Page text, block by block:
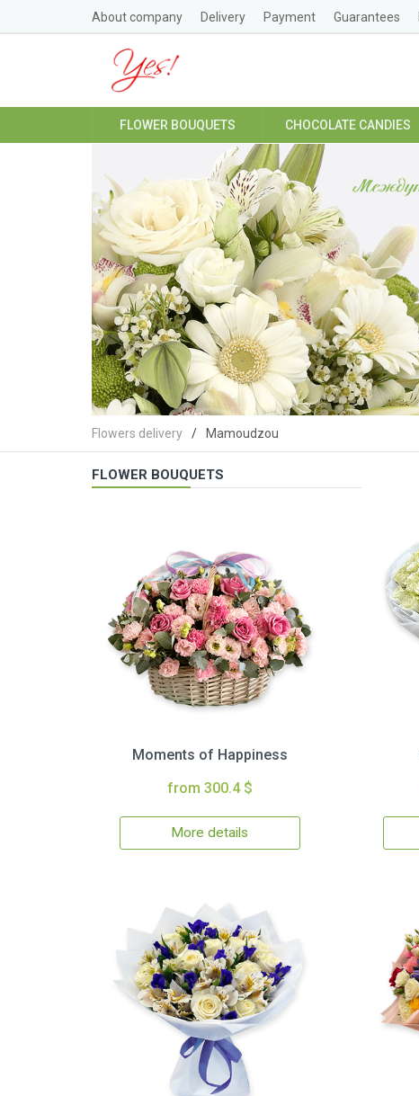
About company Delivery Payment Guarantees
FLOWER BOUQUETS CHOCOLATE CANDIES
Flowers delivery Mamoudzou
FLOWER BOUQUETS
Moments of Happiness
from 300.4 $
More details